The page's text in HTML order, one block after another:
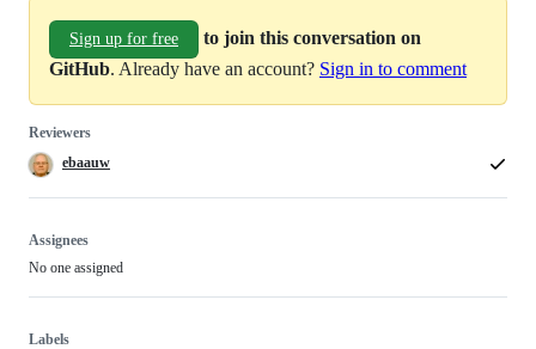
Sign up for free
to join this conversation on
GitHub. Already have an account? Sign in to comment
Reviewers
ebaauw
Assignees
No one assigned
Labels